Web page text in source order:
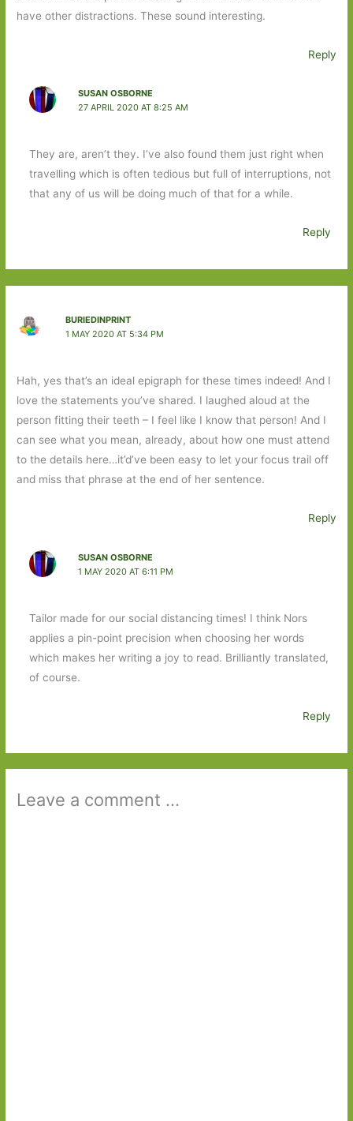
have other distractions. These sound interesting.
Reply
SUSAN OSBORNE
27 APRIL 2020 AT 8:25 AM
They are, aren’t they. I’ve also found them just right when
travelling which is often tedious but full of interruptions, not
that any of us will be doing much of that for a while.
Reply
BURIEDINPRINT
1 MAY 2020 AT 5:34 PM
Hah, yes that’s an ideal epigraph for these times indeed! And I
love the statements you’ve shared. I laughed aloud at the
person fitting their teeth – I feel like I know that person! And I
can see what you mean, already, about how one must attend
to the details here…it’d’ve been easy to let your focus trail off
and miss that phrase at the end of her sentence.
Reply
SUSAN OSBORNE
1 MAY 2020 AT 6:11 PM
Tailor made for our social distancing times! I think Nors
applies a pin-point precision when choosing her words
which makes her writing a joy to read. Brilliantly translated,
of course.
Reply
Leave a comment ...